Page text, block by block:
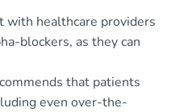
with healthcare providers
blockers, as they can
that patients
even over-the-